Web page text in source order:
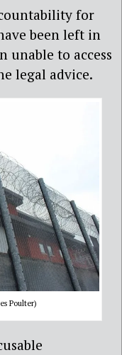
for
been left in
unable to access
legal advice.
Poulter)